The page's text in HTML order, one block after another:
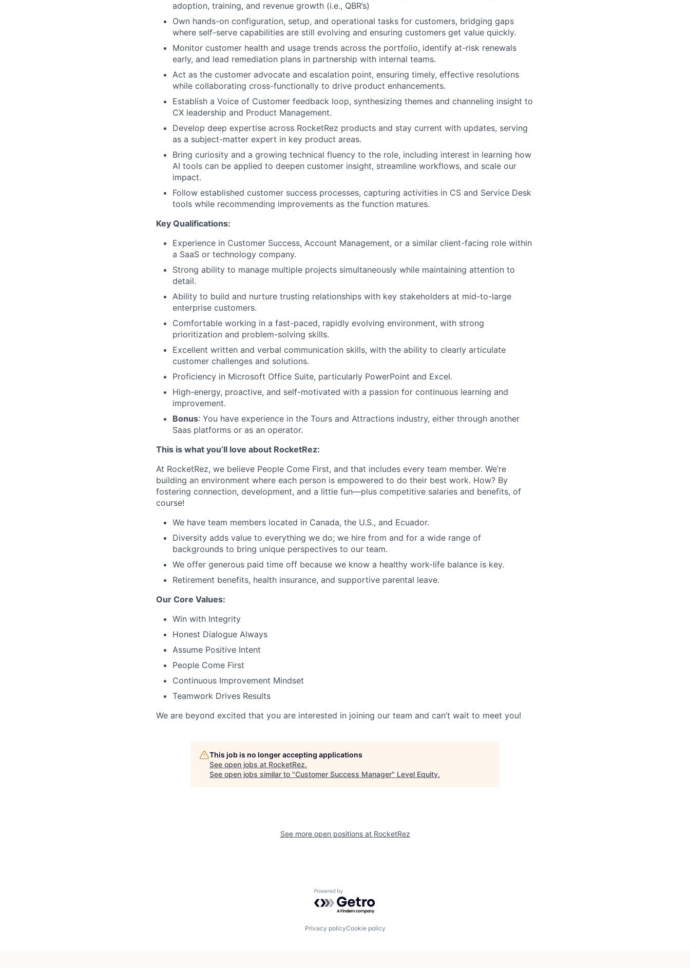
adoption, training, and revenue growth (i.e., QBR’s)
Own hands-on configuration, setup, and operational tasks for customers, bridging gaps
where self-serve capabilities are still evolving and ensuring customers get value quickly.
Monitor customer health and usage trends across the portfolio, identify at-risk renewals
early, and lead remediation plans in partnership with internal teams.
Act as the customer advocate and escalation point, ensuring timely, effective resolutions
while collaborating cross-functionally to drive product enhancements.
Establish a Voice of Customer feedback loop, synthesizing themes and channeling insight to
CX leadership and Product Management.
Develop deep expertise across RocketRez products and stay current with updates, serving
as a subject-matter expert in key product areas.
Bring curiosity and a growing technical fluency to the role, including interest in learning how
AI tools can be applied to deepen customer insight, streamline workflows, and scale our
impact.
Follow established customer success processes, capturing activities in CS and Service Desk
tools while recommending improvements as the function matures.
Key Qualifications:
Experience in Customer Success, Account Management, or a similar client-facing role within
a SaaS or technology company.
Strong ability to manage multiple projects simultaneously while maintaining attention to
detail.
Ability to build and nurture trusting relationships with key stakeholders at mid-to-large
enterprise customers.
Comfortable working in a fast-paced, rapidly evolving environment, with strong
prioritization and problem-solving skills.
Excellent written and verbal communication skills, with the ability to clearly articulate
customer challenges and solutions.
Proficiency in Microsoft Office Suite, particularly PowerPoint and Excel.
High-energy, proactive, and self-motivated with a passion for continuous learning and
improvement.
Bonus: You have experience in the Tours and Attractions industry, either through another
Saas platforms or as an operator.
This is what you’ll love about RocketRez:
At RocketRez, we believe People Come First, and that includes every team member. We’re
building an environment where each person is empowered to do their best work. How? By
fostering connection, development, and a little fun—plus competitive salaries and benefits, of
course!
We have team members located in Canada, the U.S., and Ecuador.
Diversity adds value to everything we do; we hire from and for a wide range of
backgrounds to bring unique perspectives to our team.
We offer generous paid time off because we know a healthy work-life balance is key.
Retirement benefits, health insurance, and supportive parental leave.
Our Core Values:
Win with Integrity
Honest Dialogue Always
Assume Positive Intent
People Come First
Continuous Improvement Mindset
Teamwork Drives Results
We are beyond excited that you are interested in joining our team and can’t wait to meet you!
This job is no longer accepting applications
See open jobs at RocketRez.
See open jobs similar to "Customer Success Manager" Level Equity.
See more open positions at RocketRez
Powered by Getro.com
Privacy policyCookie policy